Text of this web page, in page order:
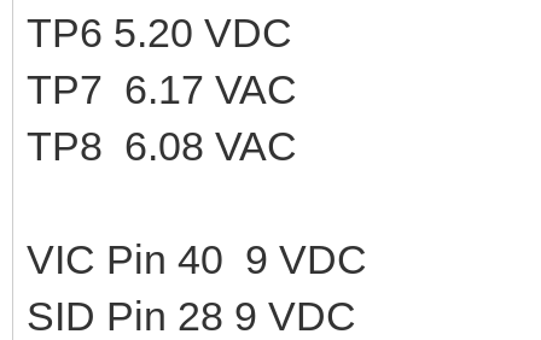
TP6 5.20 VDC
TP7 6.17 VAC
TP8 6.08 VAC
VIC Pin 40 9 VDC
SID Pin 28 9 VDC